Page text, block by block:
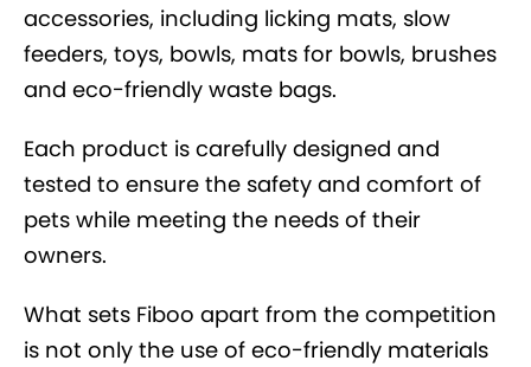
accessories, including licking mats, slow
feeders, toys, bowls, mats for bowls, brushes
and eco-friendly waste bags.
Each product is carefully designed and
tested to ensure the safety and comfort of
pets while meeting the needs of their
owners.
What sets Fiboo apart from the competition
is not only the use of eco-friendly materials